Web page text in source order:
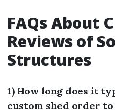
FAQs About
Reviews of
Structures
1) How long does it
custom shed order